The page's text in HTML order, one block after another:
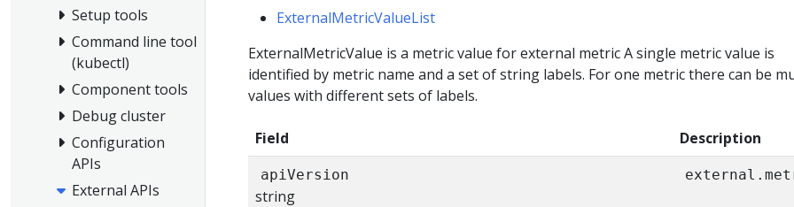
Setup tools
Command line tool
(kubectl)
Component tools
Debug cluster
Configuration
APIs
External APIs
ExternalMetricValueList
ExternalMetricValue is a metric value for external metric A single metric value is
identified by metric name and a set of string labels. For one metric there can be
values with different sets of labels.
Field Description
apiVersion
string